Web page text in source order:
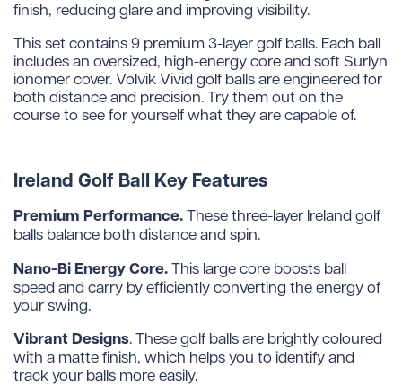
finish, reducing glare and improving visibility.
This set contains 9 premium 3-layer golf balls. Each ball
includes an oversized, high-energy core and soft Surlyn
ionomer cover. Volvik Vivid golf balls are engineered for
both distance and precision. Try them out on the
course to see for yourself what they are capable of.
Ireland Golf Ball Key Features
Premium Performance.These three-layer Ireland golf
balls balance both distance and spin.
Nano-Bi Energy Core.This large core boosts ball
speed and carry by efficiently converting the energy of
your swing.
Vibrant Designs. These golf balls are brightly coloured
with a matte finish, which helps you to identify and
track your balls more easily.